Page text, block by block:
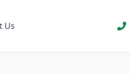
Us